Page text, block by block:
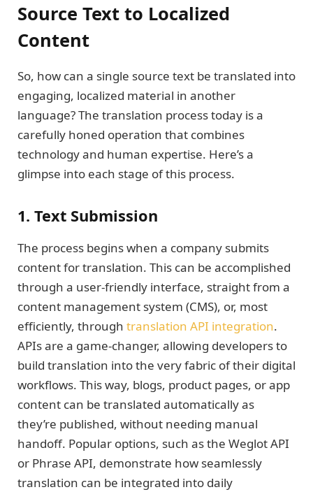
Source Text to Localized
Content
So, how can a single source text be translated into
engaging, localized material in another
language? The translation process today is a
carefully honed operation that combines
technology and human expertise. Here’s a
glimpse into each stage of this process.
1. Text Submission
The process begins when a company submits
content for translation. This can be accomplished
through a user-friendly interface, straight from a
content management system (CMS), or, most
efficiently, through translation API integration.
APIs are a game-changer, allowing developers to
build translation into the very fabric of their digital
workflows. This way, blogs, product pages, or app
content can be translated automatically as
they’re published, without needing manual
handoff. Popular options, such as the Weglot API
or Phrase API, demonstrate how seamlessly
translation can be integrated into daily